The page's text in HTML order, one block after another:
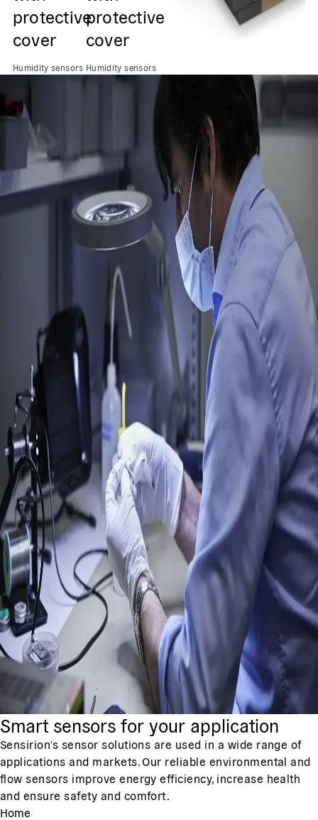
protective
cover
Humidity sensors
protective
cover
Humidity sensors
Smart sensors for your application
Sensirion's sensor solutions are used in a wide range of
applications and markets. Our reliable environmental and
flow sensors improve energy efficiency, increase health
and ensure safety and comfort.
Home